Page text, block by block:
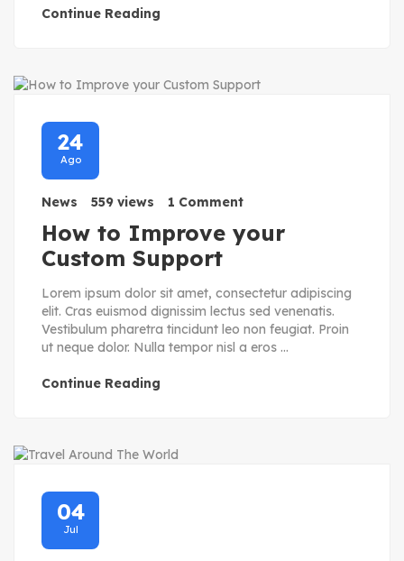
Continue Reading
24
Ago
News 559 views 1 Comment
How to Improve your
Custom Support
Lorem ipsum dolor sit amet, consectetur adipiscing
elit. Cras euismod dignissim lectus sed venenatis.
Vestibulum pharetra tincidunt leo non feugiat. Proin
ut neque dolor. Nulla tempor nisl a eros ...
Continue Reading
04
Jul